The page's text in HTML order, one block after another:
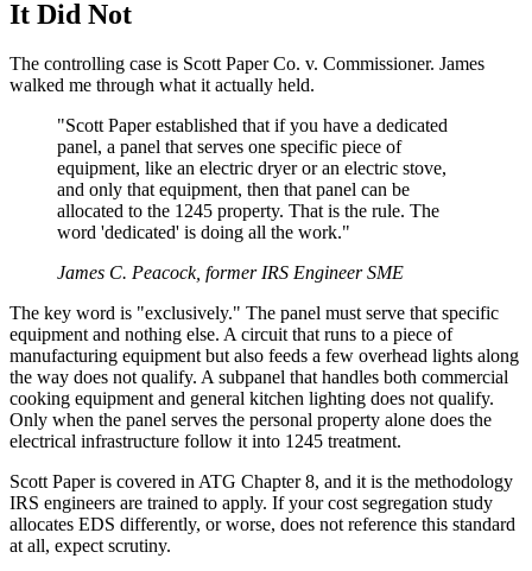
It Did Not
The controlling case is Scott Paper Co. v. Commissioner. James
walked me through what it actually held.
"Scott Paper established that if you have a dedicated
panel, a panel that serves one specific piece of
equipment, like an electric dryer or an electric stove,
and only that equipment, then that panel can be
allocated to the 1245 property. That is the rule. The
word 'dedicated' is doing all the work."
James C. Peacock, former IRS Engineer SME
The key word is "exclusively." The panel must serve that specific
equipment and nothing else. A circuit that runs to a piece of
manufacturing equipment but also feeds a few overhead lights along
the way does not qualify. A subpanel that handles both commercial
cooking equipment and general kitchen lighting does not qualify.
Only when the panel serves the personal property alone does the
electrical infrastructure follow it into 1245 treatment.
Scott Paper is covered in ATG Chapter 8, and it is the methodology
IRS engineers are trained to apply. If your cost segregation study
allocates EDS differently, or worse, does not reference this standard
at all, expect scrutiny.